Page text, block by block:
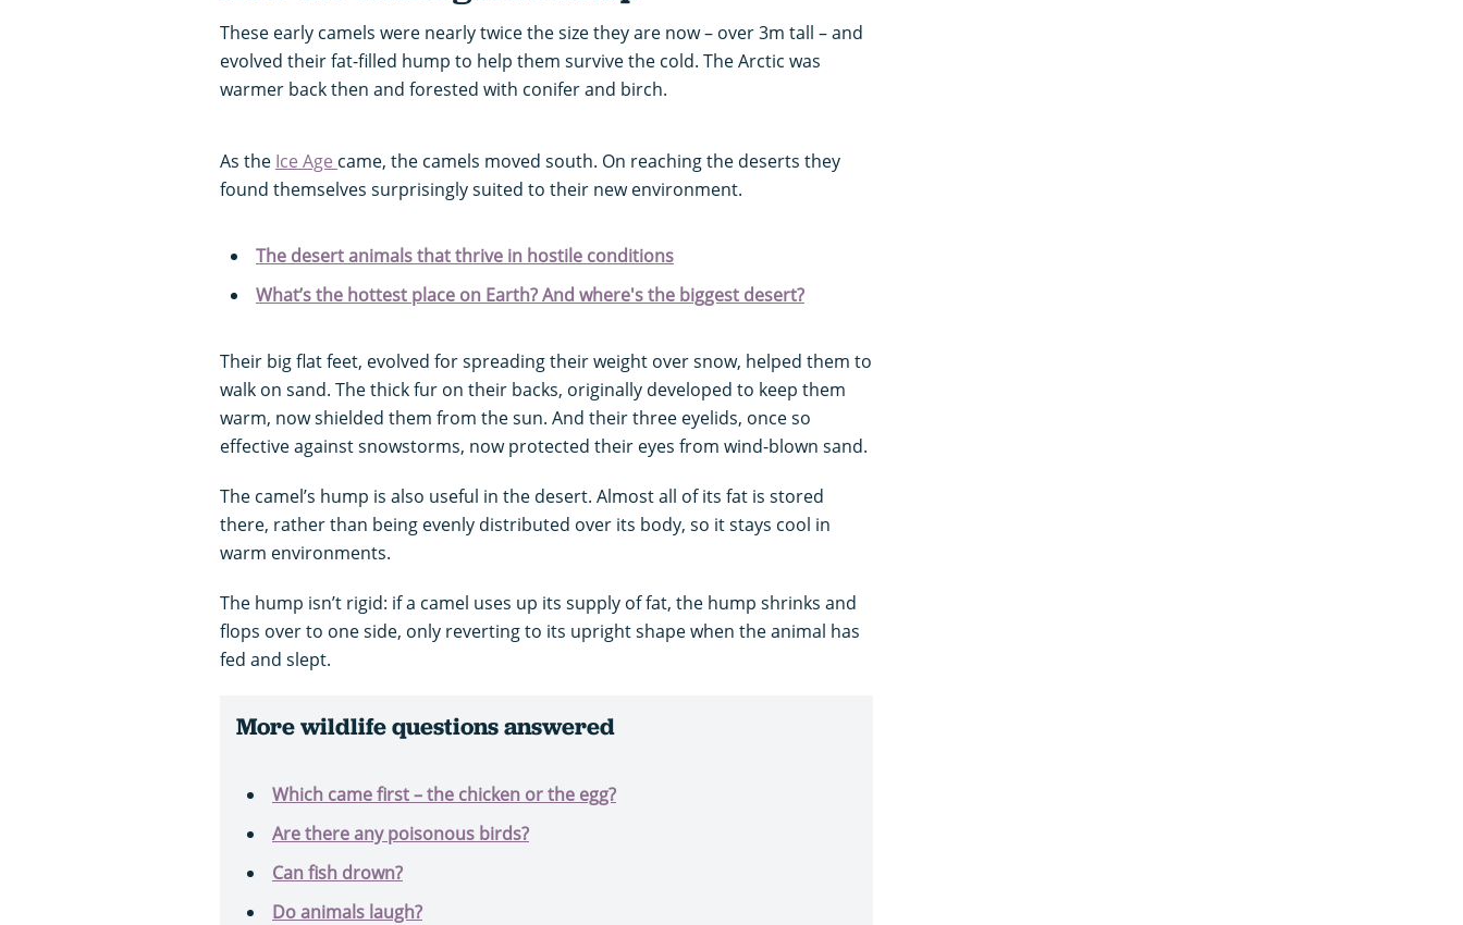
These early camels were nearly twice the size they are now – over 3m tall – and
evolved their fat-filled hump to help them survive the cold. The Arctic was
warmer back then and forested with conifer and birch.
As the Ice Age came, the camels moved south. On reaching the deserts they
found themselves surprisingly suited to their new environment.
The desert animals that thrive in hostile conditions
What’s the hottest place on Earth? And where's the biggest desert?
Their big flat feet, evolved for spreading their weight over snow, helped them to
walk on sand. The thick fur on their backs, originally developed to keep them
warm, now shielded them from the sun. And their three eyelids, once so
effective against snowstorms, now protected their eyes from wind-blown sand.
The camel’s hump is also useful in the desert. Almost all of its fat is stored
there, rather than being evenly distributed over its body, so it stays cool in
warm environments.
The hump isn’t rigid: if a camel uses up its supply of fat, the hump shrinks and
flops over to one side, only reverting to its upright shape when the animal has
fed and slept.
More wildlife questions answered
Which came first – the chicken or the egg?
Are there any poisonous birds?
Can fish drown?
Do animals laugh?